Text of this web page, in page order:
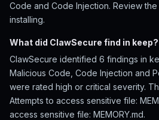
Code and Code Injection. Review
installing.
What did ClawSecure find in keep?
ClawSecure identified 6 findings in
Malicious Code, Code Injection and
were rated high or critical severity.
Attempts to access sensitive file:
access sensitive file: MEMORY.md.